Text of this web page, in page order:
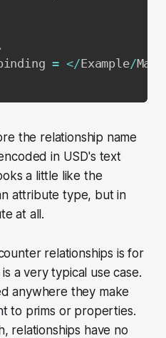
= </Example/
the relationship name
in USD's text
a little like the
attribute type, but in
at all.
relationships is for
a very typical use case.
anywhere they make
to prims or properties.
relationships have no